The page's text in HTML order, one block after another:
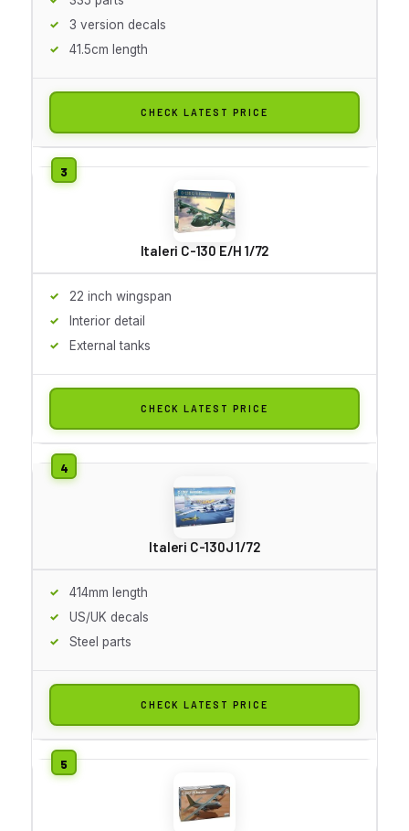
3 version decals
41.5cm length
CHECK LATEST PRICE
Italeri C-130 E/H 1/72
22 inch wingspan
Interior detail
External tanks
CHECK LATEST PRICE
Italeri C-130J 1/72
414mm length
US/UK decals
Steel parts
CHECK LATEST PRICE